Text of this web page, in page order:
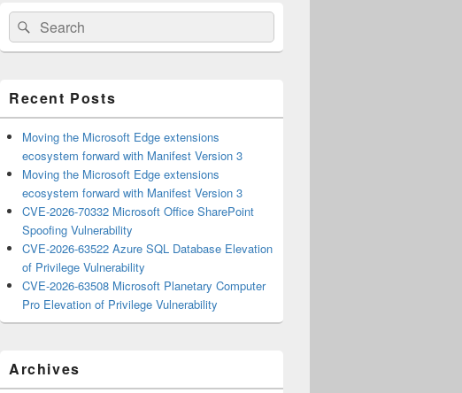
Primary
Sidebar
Widget
Area
Search
for:
Search
Recent Posts
Moving the Microsoft Edge extensions
ecosystem forward with Manifest Version 3
Moving the Microsoft Edge extensions
ecosystem forward with Manifest Version 3
CVE-2026-70332 Microsoft Office SharePoint
Spoofing Vulnerability
CVE-2026-63522 Azure SQL Database Elevation
of Privilege Vulnerability
CVE-2026-63508 Microsoft Planetary Computer
Pro Elevation of Privilege Vulnerability
Archives